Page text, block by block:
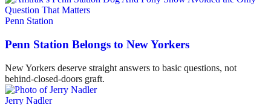
Penn Station
Penn Station Belongs to New Yorkers
New Yorkers deserve straight answers to basic questions, not
behind-closed-doors graft.
Jerry Nadler